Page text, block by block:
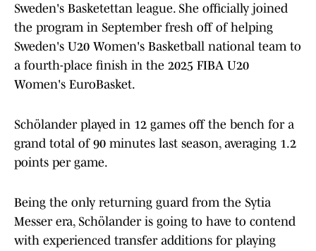
Sweden's Basketettan league. She officially joined
the program in September fresh off of helping
Sweden's U20 Women's Basketball national team to
a fourth-place finish in the 2025 FIBA U20
Women's EuroBasket.
Schölander played in 12 games off the bench for a
grand total of 90 minutes last season, averaging 1.2
points per game.
Being the only returning guard from the Sytia
Messer era, Schölander is going to have to contend
with experienced transfer additions for playing